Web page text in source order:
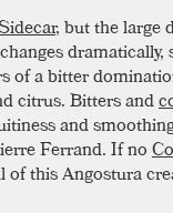
, but the large
of a bitter
citrus. Bitters and
and
Ferrand. If no
this Angostura